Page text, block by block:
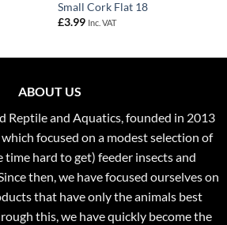
Small Cork Flat 18
£3.99 Inc. VAT
ABOUT US
Reptile and Aquatics, founded in 2013
focused on a modest selection of
hard to get) feeder insects and
then, we have focused ourselves on
that have only the animals best
this, we have quickly become the